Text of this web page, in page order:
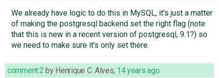
We already have logic to do this in MySQL, it's just a matter
of making the postgresql backend set the right flag (note
that this is new in a recent version of postgresql, 9.1?) so
we need to make sure it's only set there.
comment:2 by Henrique C. Alves, 14 years ago